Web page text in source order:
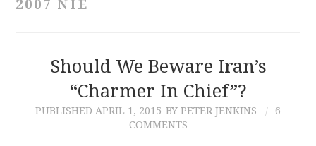
CONTRIBUTIONS
2007 NIE
Should We Beware Iran’s
“Charmer In Chief”?
PUBLISHED APRIL 1, 2015 BY PETER JENKINS
6
COMMENTS